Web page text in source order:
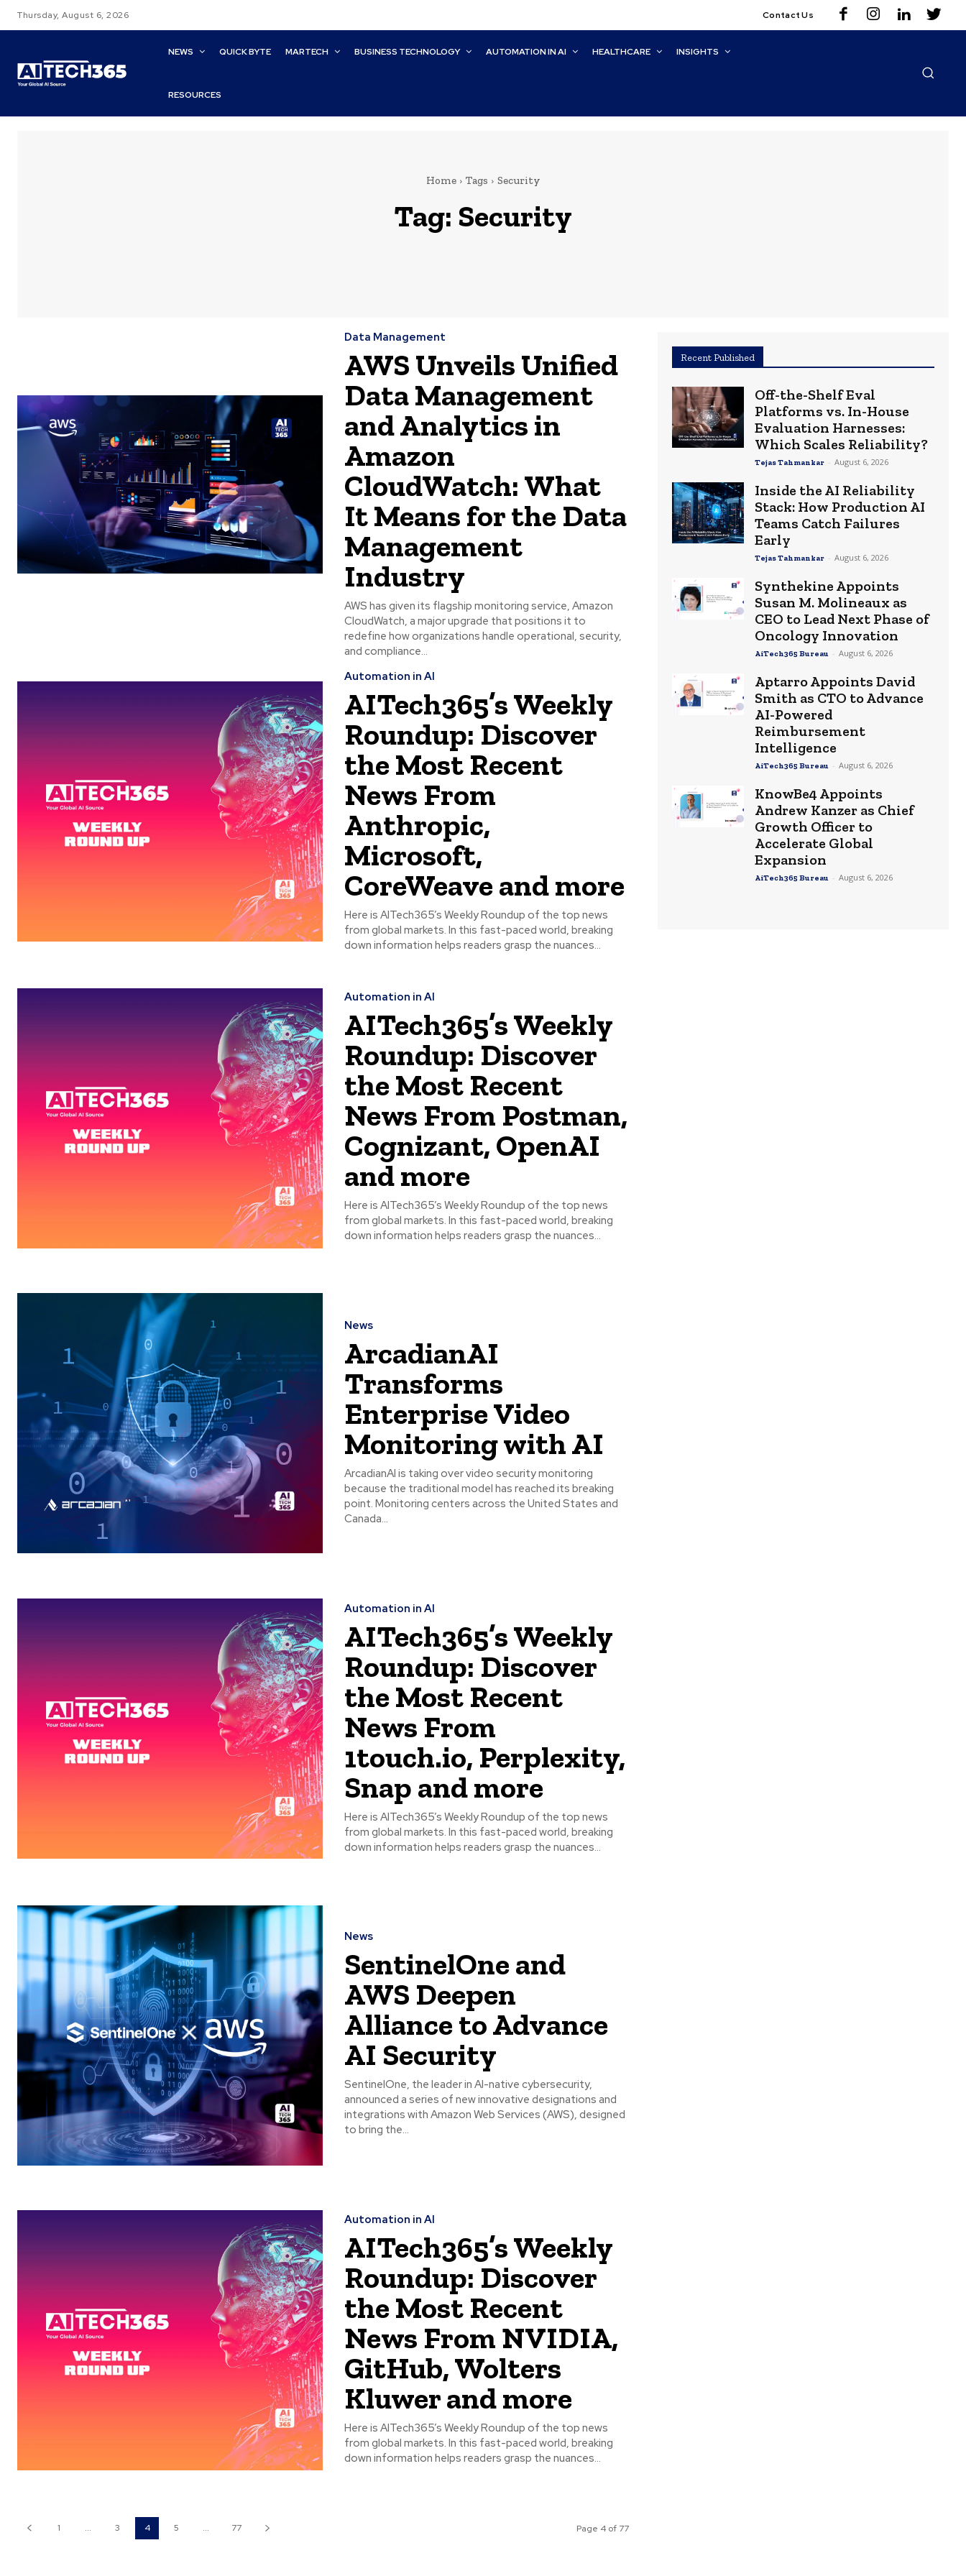
Thursday, August 6, 2026 Contact Us
NEWS QUICK BYTE MARTECH BUSINESS TECHNOLOGY AUTOMATION IN AI HEALTHCARE INSIGHTS
RESOURCES
Home Tags Security
Tag: Security
Data Management
AWS Unveils Unified
Data Management
and Analytics in
Amazon
CloudWatch: What
It Means for the Data
Management
Industry
AWS has given its flagship monitoring service, Amazon
CloudWatch, a major upgrade that positions it to
redefine how organizations handle operational, security,
and compliance...
Automation in AI
AITech365’s Weekly
Roundup: Discover
the Most Recent
News From
Anthropic,
Microsoft,
CoreWeave and more
Here is AITech365’s Weekly Roundup of the top news
from global markets. In this fast-paced world, breaking
down information helps readers grasp the nuances...
Automation in AI
AITech365’s Weekly
Roundup: Discover
the Most Recent
News From Postman,
Cognizant, OpenAI
and more
Here is AITech365’s Weekly Roundup of the top news
from global markets. In this fast-paced world, breaking
down information helps readers grasp the nuances...
News
ArcadianAI
Transforms
Enterprise Video
Monitoring with AI
ArcadianAI is taking over video security monitoring
because the traditional model has reached its breaking
point. Monitoring centers across the United States and
Canada...
Automation in AI
AITech365’s Weekly
Roundup: Discover
the Most Recent
News From
1touch.io, Perplexity,
Snap and more
Here is AITech365’s Weekly Roundup of the top news
from global markets. In this fast-paced world, breaking
down information helps readers grasp the nuances...
News
SentinelOne and
AWS Deepen
Alliance to Advance
AI Security
SentinelOne, the leader in AI-native cybersecurity,
announced a series of new innovative designations and
integrations with Amazon Web Services (AWS), designed
to bring the...
Automation in AI
AITech365’s Weekly
Roundup: Discover
the Most Recent
News From NVIDIA,
GitHub, Wolters
Kluwer and more
Here is AITech365’s Weekly Roundup of the top news
from global markets. In this fast-paced world, breaking
down information helps readers grasp the nuances...
1 ... 3 4 5 ... 77 Page 4 of 77
Recent Published
Off-the-Shelf Eval
Platforms vs. In-House
Evaluation Harnesses:
Which Scales Reliability?
Tejas Tahmankar - August 6, 2026
Inside the AI Reliability
Stack: How Production AI
Teams Catch Failures
Early
Tejas Tahmankar - August 6, 2026
Synthekine Appoints
Susan M. Molineaux as
CEO to Lead Next Phase of
Oncology Innovation
AiTech365 Bureau - August 6, 2026
Aptarro Appoints David
Smith as CTO to Advance
AI-Powered
Reimbursement
Intelligence
AiTech365 Bureau - August 6, 2026
KnowBe4 Appoints
Andrew Kanzer as Chief
Growth Officer to
Accelerate Global
Expansion
AiTech365 Bureau - August 6, 2026